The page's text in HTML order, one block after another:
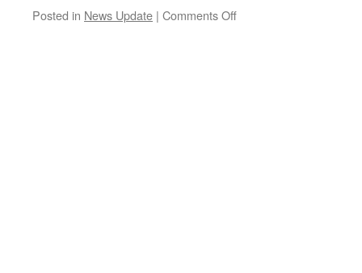
Posted in News Update | Comments Offon